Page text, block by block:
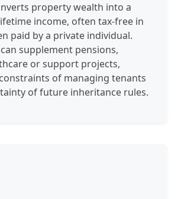
property wealth into a
income, often tax-free in
paid by a private individual.
supplement pensions,
or support projects,
of managing tenants
of future inheritance rules.